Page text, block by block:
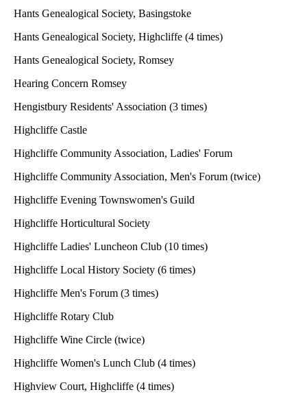
Hants Genealogical Society, Basingstoke
Hants Genealogical Society, Highcliffe (4 times)
Hants Genealogical Society, Romsey
Hearing Concern Romsey
Hengistbury Residents' Association (3 times)
Highcliffe Castle
Highcliffe Community Association, Ladies' Forum
Highcliffe Community Association, Men's Forum (twice)
Highcliffe Evening Townswomen's Guild
Highcliffe Horticultural Society
Highcliffe Ladies' Luncheon Club (10 times)
Highcliffe Local History Society (6 times)
Highcliffe Men's Forum (3 times)
Highcliffe Rotary Club
Highcliffe Wine Circle (twice)
Highcliffe Women's Lunch Club (4 times)
Highview Court, Highcliffe (4 times)